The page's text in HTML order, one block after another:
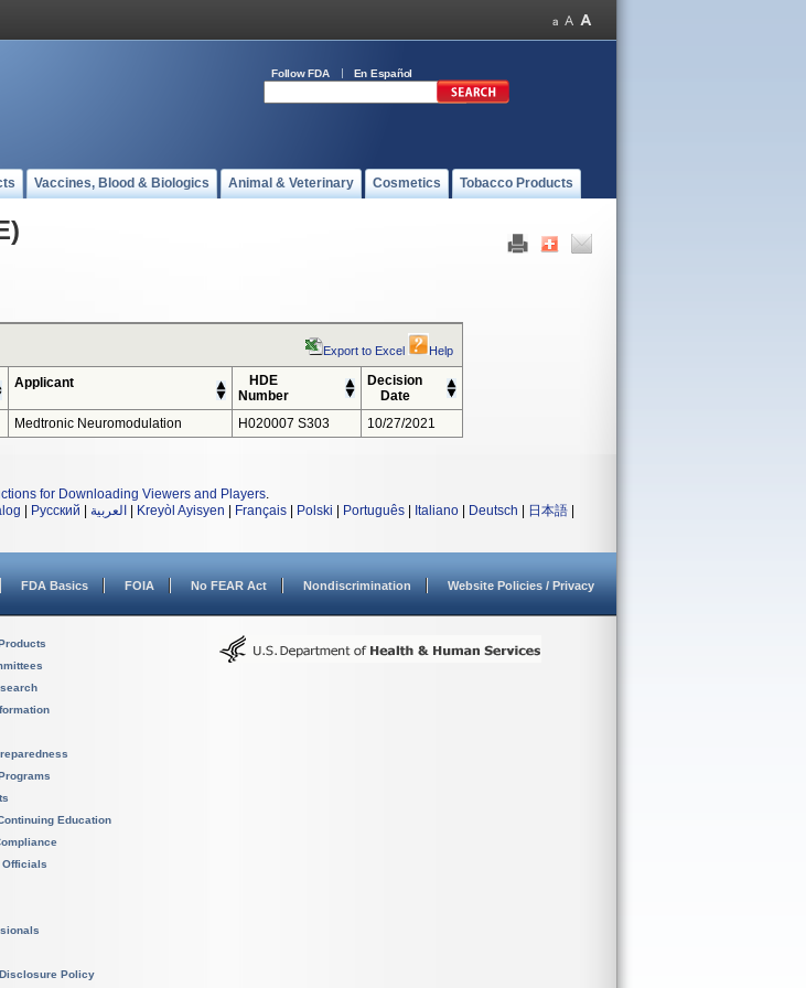
Follow FDA En Español
Vaccines, Blood & Biologics Animal & Veterinary Cosmetics Tobacco Products
Export to Excel Help
Applicant
HDE
Number
Decision
Date
Medtronic Neuromodulation H020007 S303 10/27/2021
for Downloading Viewers and Players.
Русский العربية Kreyòl Ayisyen Français Polski Português Italiano Deutsch 日本語
FDA Basics FOIA No FEAR Act Nondiscrimination Website Policies / Privacy
Education
Officials
Policy